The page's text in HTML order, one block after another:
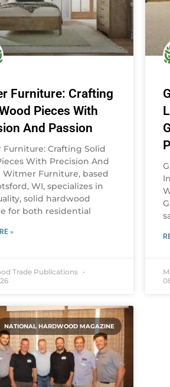
Furniture: Crafting
Pieces With
And Passion
Crafting Solid
With Precision And
Witmer Furniture, based
WI, specializes in
solid hardwood
for both residential
»
Trade Publications
NATIONAL HARDWOOD MAGAZINE